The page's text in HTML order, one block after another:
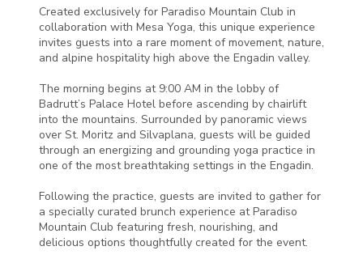
Created exclusively for Paradiso Mountain Club in
collaboration with Mesa Yoga, this unique experience
invites guests into a rare moment of movement, nature,
and alpine hospitality high above the Engadin valley.
The morning begins at 9:00 AM in the lobby of
Badrutt’s Palace Hotel before ascending by chairlift
into the mountains. Surrounded by panoramic views
over St. Moritz and Silvaplana, guests will be guided
through an energizing and grounding yoga practice in
one of the most breathtaking settings in the Engadin.
Following the practice, guests are invited to gather for
a specially curated brunch experience at Paradiso
Mountain Club featuring fresh, nourishing, and
delicious options thoughtfully created for the event.